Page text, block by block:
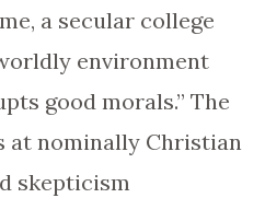
a secular college
environment
good morals.” The
at nominally Christian
skepticism